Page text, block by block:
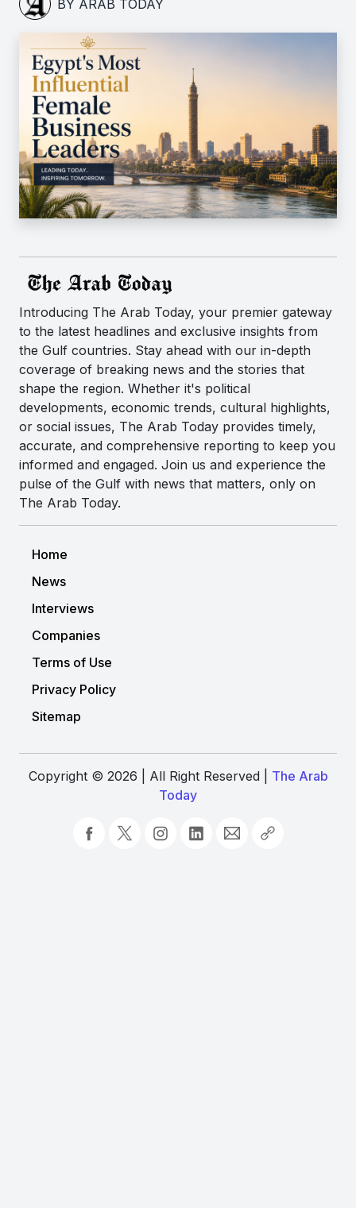
BY ARAB TODAY
Introducing The Arab Today, your premier gateway
to the latest headlines and exclusive insights from
the Gulf countries. Stay ahead with our in-depth
coverage of breaking news and the stories that
shape the region. Whether it's political
developments, economic trends, cultural highlights,
or social issues, The Arab Today provides timely,
accurate, and comprehensive reporting to keep you
informed and engaged. Join us and experience the
pulse of the Gulf with news that matters, only on
The Arab Today.
Home
News
Interviews
Companies
Terms of Use
Privacy Policy
Sitemap
Copyright © 2026 | All Right Reserved | The Arab
Today